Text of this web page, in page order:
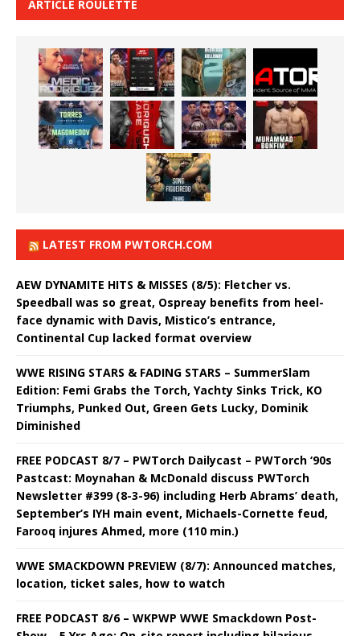
ARTICLE ROULETTE
LATEST FROM PWTORCH.COM
AEW DYNAMITE HITS & MISSES (8/5): Fletcher vs.
Speedball was so great, Ospreay benefits from heel-
face dynamic with Davis, Mistico’s entrance,
Continental Cup lacked format overview
WWE RISING STARS & FADING STARS – SummerSlam
Edition: Femi Grabs the Torch, Yachty Sinks Trick, KO
Triumphs, Punked Out, Green Gets Lucky, Dominik
Diminished
FREE PODCAST 8/7 – PWTorch Dailycast – PWTorch ‘90s
Pastcast: Moynahan & McDonald discuss PWTorch
Newsletter #399 (8-3-96) including Herb Abrams’ death,
September’s IYH main event, Michaels-Cornette feud,
Farooq injures Ahmed, more (110 min.)
WWE SMACKDOWN PREVIEW (8/7): Announced matches,
location, ticket sales, how to watch
FREE PODCAST 8/6 – WKPWP WWE Smackdown Post-